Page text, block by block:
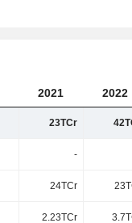
2021 2022
23TCr
-
24TCr
2.23TCr